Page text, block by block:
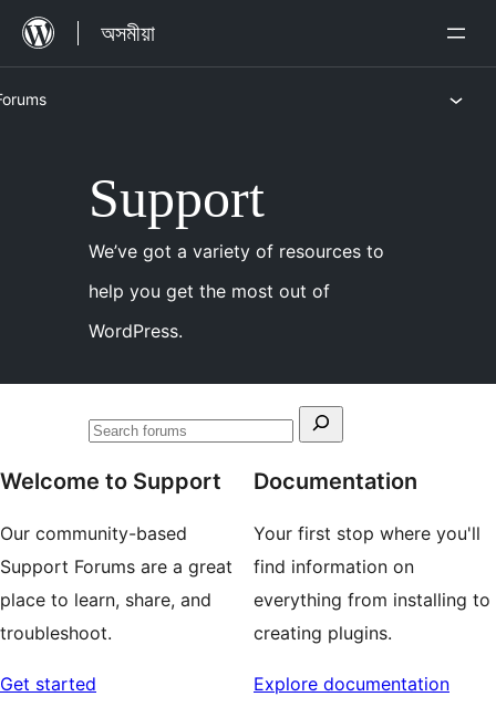
অসমীয়া
Support
We’ve got a variety of resources to
help you get the most out of
WordPress.
Search
Search
Welcome to Support
Our community-based
Support Forums are a great
place to learn, share, and
troubleshoot.
Get started
Documentation
Your first stop where you'll
find information on
everything from installing to
creating plugins.
Explore documentation